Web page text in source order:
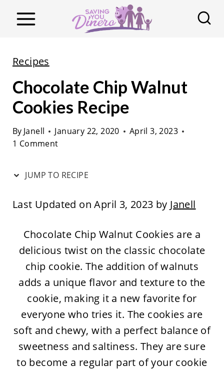
Recipes
Chocolate Chip Walnut
Cookies Recipe
By Janell January 22, 2020
April 3, 2023
1 Comment
JUMP TO RECIPE
Last Updated on April 3, 2023 by Janell
Chocolate Chip Walnut Cookies are a
delicious twist on the classic chocolate
chip cookie. The addition of walnuts
adds a unique flavor and texture to the
cookie, making it a new favorite for
everyone who tries it. The cookies are
soft and chewy, with a perfect balance of
sweetness and saltiness. They are sure
to become a regular part of your cookie